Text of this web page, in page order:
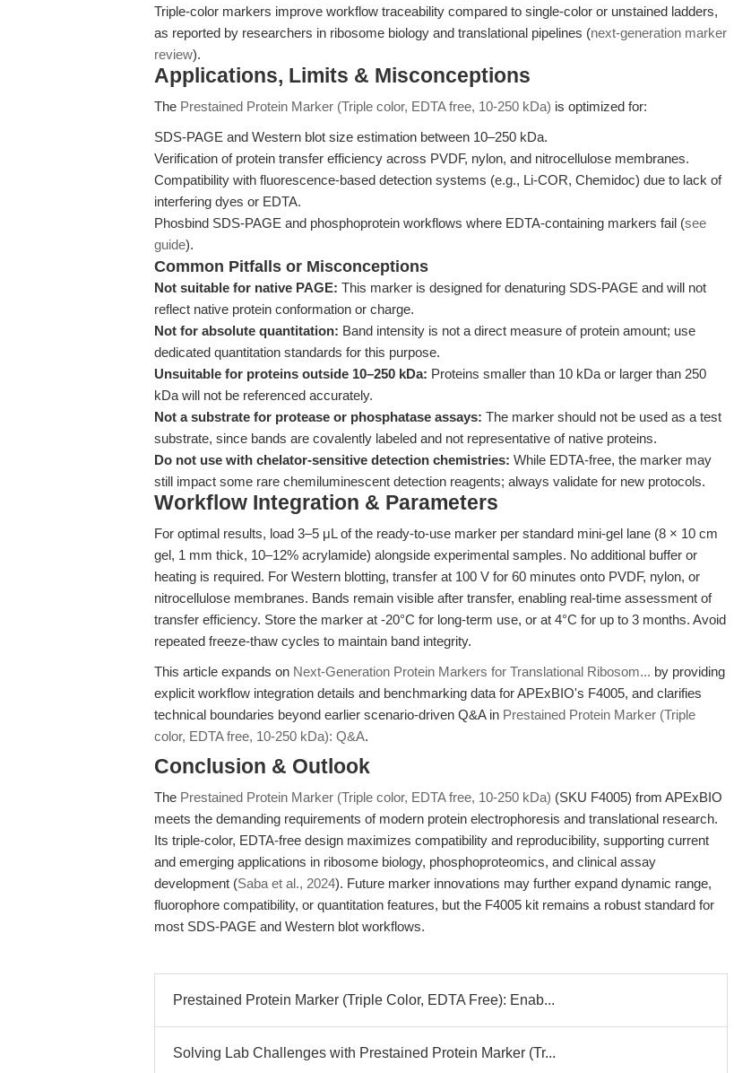
Triple-color markers improve workflow traceability compared to single-color or unstained ladders,
as reported by researchers in ribosome biology and translational pipelines (next-generation marker
review).
Applications, Limits & Misconceptions
The Prestained Protein Marker (Triple color, EDTA free, 10-250 kDa) is optimized for:
SDS-PAGE and Western blot size estimation between 10–250 kDa.
Verification of protein transfer efficiency across PVDF, nylon, and nitrocellulose membranes.
Compatibility with fluorescence-based detection systems (e.g., Li-COR, Chemidoc) due to lack of
interfering dyes or EDTA.
Phosbind SDS-PAGE and phosphoprotein workflows where EDTA-containing markers fail (see
guide).
Common Pitfalls or Misconceptions
Not suitable for native PAGE: This marker is designed for denaturing SDS-PAGE and will not
reflect native protein conformation or charge.
Not for absolute quantitation: Band intensity is not a direct measure of protein amount; use
dedicated quantitation standards for this purpose.
Unsuitable for proteins outside 10–250 kDa: Proteins smaller than 10 kDa or larger than 250
kDa will not be referenced accurately.
Not a substrate for protease or phosphatase assays: The marker should not be used as a test
substrate, since bands are covalently labeled and not representative of native proteins.
Do not use with chelator-sensitive detection chemistries: While EDTA-free, the marker may
still impact some rare chemiluminescent detection reagents; always validate for new protocols.
Workflow Integration & Parameters
For optimal results, load 3–5 μL of the ready-to-use marker per standard mini-gel lane (8 × 10 cm
gel, 1 mm thick, 10–12% acrylamide) alongside experimental samples. No additional buffer or
heating is required. For Western blotting, transfer at 100 V for 60 minutes onto PVDF, nylon, or
nitrocellulose membranes. Bands remain visible after transfer, enabling real-time assessment of
transfer efficiency. Store the marker at -20°C for long-term use, or at 4°C for up to 3 months. Avoid
repeated freeze-thaw cycles to maintain band integrity.
This article expands on Next-Generation Protein Markers for Translational Ribosom... by providing
explicit workflow integration details and benchmarking data for APExBIO's F4005, and clarifies
technical boundaries beyond earlier scenario-driven Q&A in Prestained Protein Marker (Triple
color, EDTA free, 10-250 kDa): Q&A.
Conclusion & Outlook
The Prestained Protein Marker (Triple color, EDTA free, 10-250 kDa) (SKU F4005) from APExBIO
meets the demanding requirements of modern protein electrophoresis and translational research.
Its triple-color, EDTA-free design maximizes compatibility and reproducibility, supporting current
and emerging applications in ribosome biology, phosphoproteomics, and clinical assay
development (Saba et al., 2024). Future marker innovations may further expand dynamic range,
fluorophore compatibility, or quantitation features, but the F4005 kit remains a robust standard for
most SDS-PAGE and Western blot workflows.
Prestained Protein Marker (Triple Color, EDTA Free): Enab...
Solving Lab Challenges with Prestained Protein Marker (Tr...